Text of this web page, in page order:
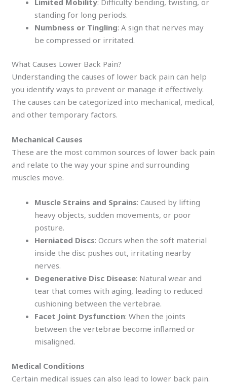
standing for long periods.
Numbness or Tingling: A sign that nerves may
be compressed or irritated.
What Causes Lower Back Pain?
Understanding the causes of lower back pain can help
you identify ways to prevent or manage it effectively.
The causes can be categorized into mechanical, medical,
and other temporary factors.
Mechanical Causes
These are the most common sources of lower back pain
and relate to the way your spine and surrounding
muscles move.
Muscle Strains and Sprains: Caused by lifting
heavy objects, sudden movements, or poor
posture.
Herniated Discs: Occurs when the soft material
inside the disc pushes out, irritating nearby
nerves.
Degenerative Disc Disease: Natural wear and
tear that comes with aging, leading to reduced
cushioning between the vertebrae.
Facet Joint Dysfunction: When the joints
between the vertebrae become inflamed or
misaligned.
Medical Conditions
Certain medical issues can also lead to lower back pain.